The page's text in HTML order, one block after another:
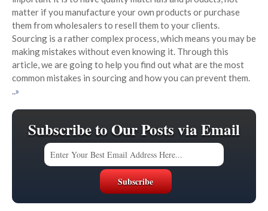
matter if you manufacture your own products or purchase
them from wholesalers to resell them to your clients.
Sourcing is a rather complex process, which means you may be
making mistakes without even knowing it. Through this
article, we are going to help you find out what are the most
common mistakes in sourcing and how you can prevent them.
..»
Subscribe to Our Posts via Email